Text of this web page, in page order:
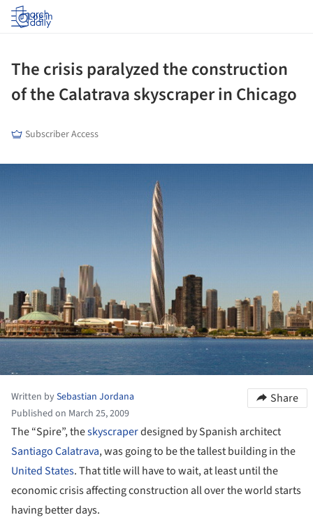
Log in
The crisis paralyzed the construction
of the Calatrava skyscraper in Chicago
Subscriber Access
Written bySebastian Jordana
Published on March 25, 2009
Share
The “Spire”, theskyscraperdesigned by Spanish architect
Santiago Calatrava, was going to be the tallest building in the
United States. That title will have to wait, at least until the
economic crisis affecting construction all over the world starts
having better days.